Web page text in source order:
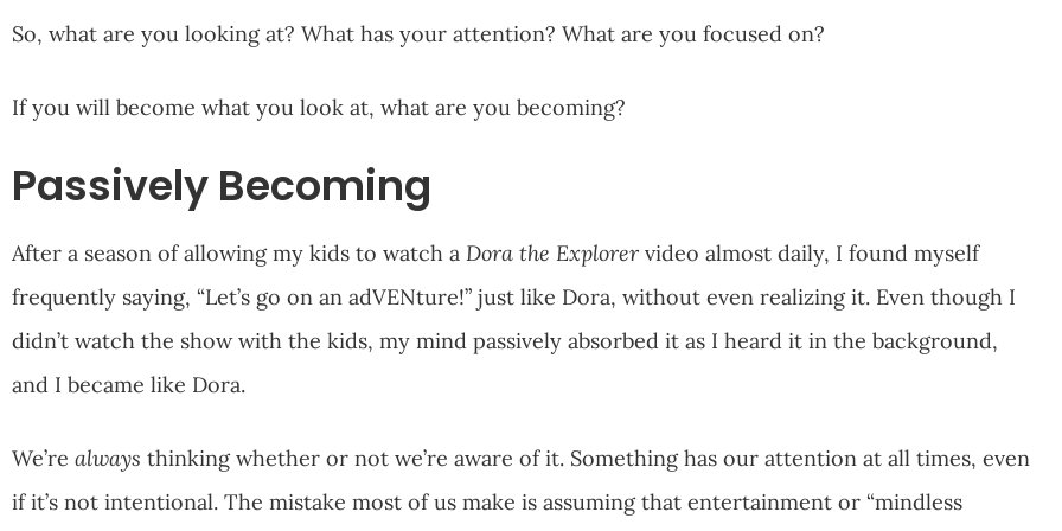
So, what are you looking at? What has your attention? What are you focused on?
If you will become what you look at, what are you becoming?
Passively Becoming
After a season of allowing my kids to watch a Dora the Explorervideo almost daily, I found myself
frequently saying, “Let’s go on an adVENture!” just like Dora, without even realizing it. Even though I
didn’t watch the show with the kids, my mind passively absorbed it as I heard it in the background,
and I became like Dora.
We’re always thinking whether or not we’re aware of it. Something has our attention at all times, even
if it’s not intentional. The mistake most of us make is assuming that entertainment or “mindless